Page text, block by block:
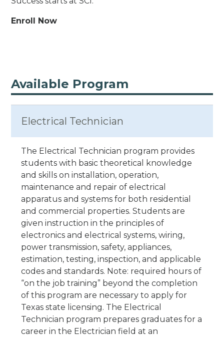
Enroll Now
Available Program
Electrical Technician
The Electrical Technician program provides
students with basic theoretical knowledge
and skills on installation, operation,
maintenance and repair of electrical
apparatus and systems for both residential
and commercial properties. Students are
given instruction in the principles of
electronics and electrical systems, wiring,
power transmission, safety, appliances,
estimation, testing, inspection, and applicable
codes and standards. Note: required hours of
“on the job training” beyond the completion
of this program are necessary to apply for
Texas state licensing. The Electrical
Technician program prepares graduates for a
career in the Electrician field at an